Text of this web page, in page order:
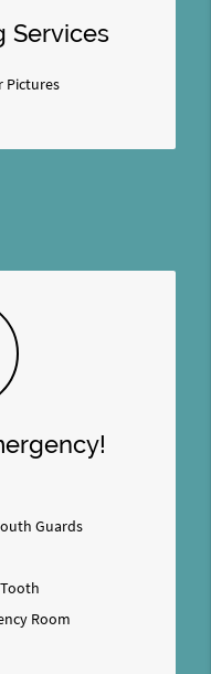
Services
Pictures
Guards
Room